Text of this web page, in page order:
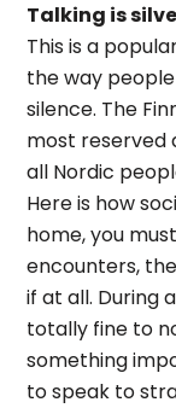
Talking is
This is a
the way
silence. The
most reserved
all Nordic
Here is how
home, you
encounters,
if at all. During
totally fine to
something
to speak to